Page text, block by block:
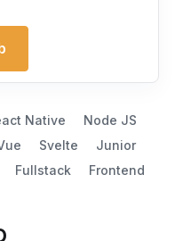
Native
Node JS
Svelte
Junior
Fullstack Frontend